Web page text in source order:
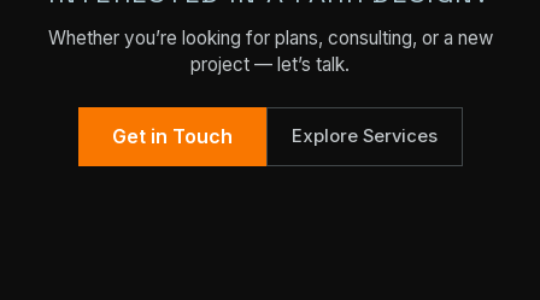
Whether you’re looking for plans, consulting, or a new
project — let’s talk.
Get in Touch Explore Services